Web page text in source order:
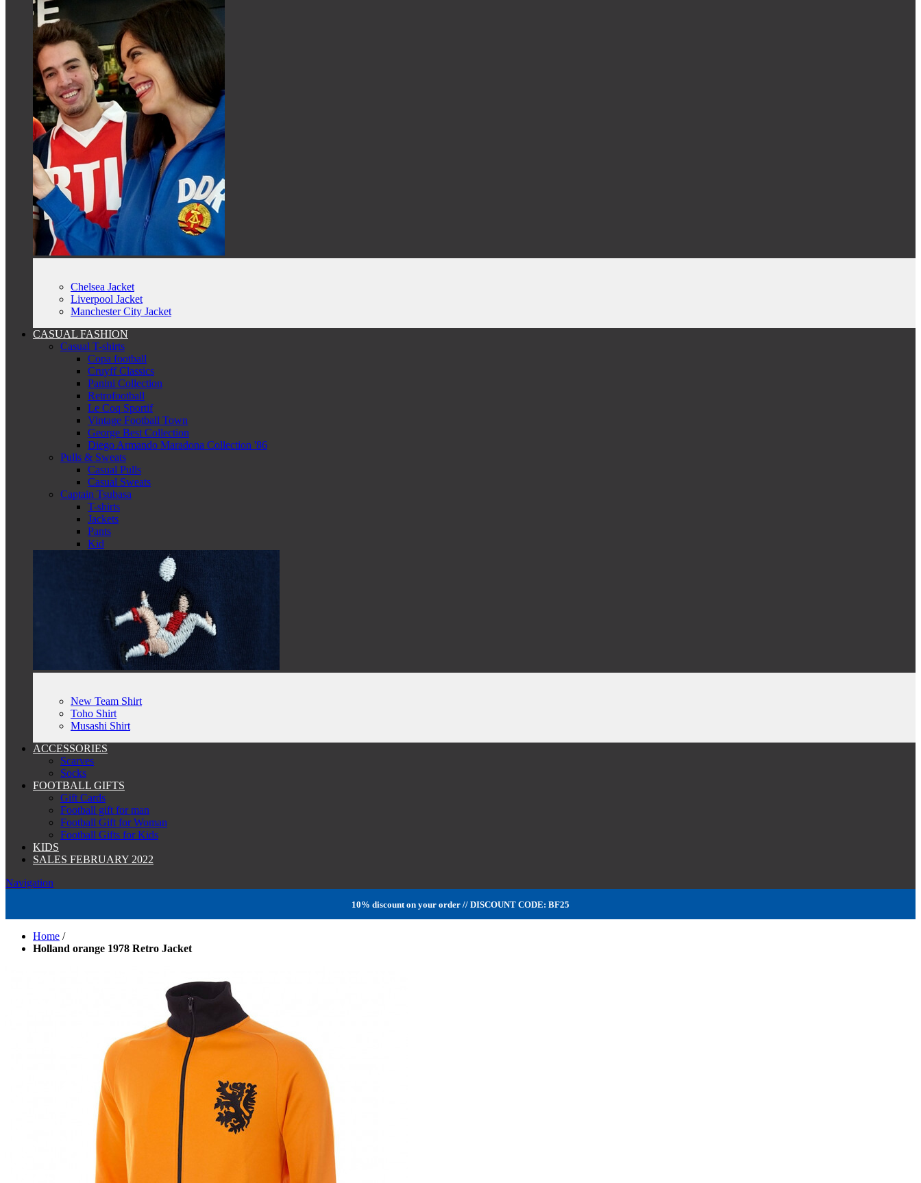
Chelsea Jacket
Liverpool Jacket
Manchester City Jacket
CASUAL FASHION
Casual T-shirts
Copa football
Cruyff Classics
Panini Collection
Retrofootball
Le Coq Sportif
Vintage Football Town
George Best Collection
Diego Armando Maradona Collection '86
Pulls & Sweats
Casual Pulls
Casual Sweats
Captain Tsubasa
T-shirts
Jackets
Pants
Kid
New Team Shirt
Toho Shirt
Musashi Shirt
ACCESSORIES
Scarves
Socks
FOOTBALL GIFTS
Gift Cards
Football gift for man
Football Gift for Woman
Football Gifts for Kids
KIDS
SALES FEBRUARY 2022
Navigation
10% discount on your order // DISCOUNT CODE: BF25
Home /
Holland orange 1978 Retro Jacket